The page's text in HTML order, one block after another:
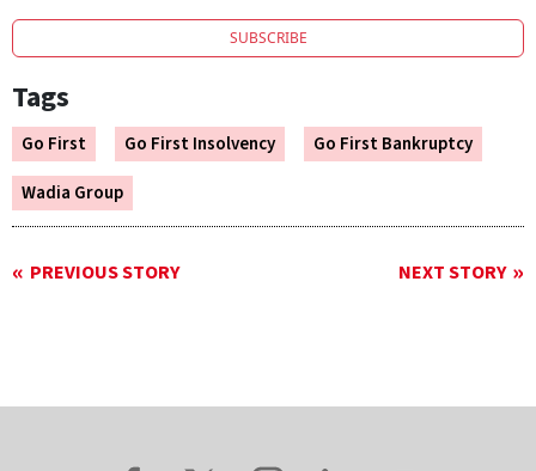
SUBSCRIBE
Tags
Go First Go First Insolvency
Go First Bankruptcy
Wadia Group
PREVIOUS STORY NEXT STORY